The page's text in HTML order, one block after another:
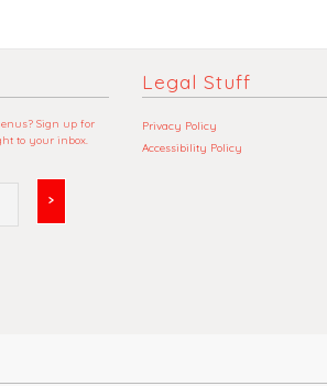
Sign up for
to your inbox.
Legal Stuff
Privacy Policy
Accessibility Policy